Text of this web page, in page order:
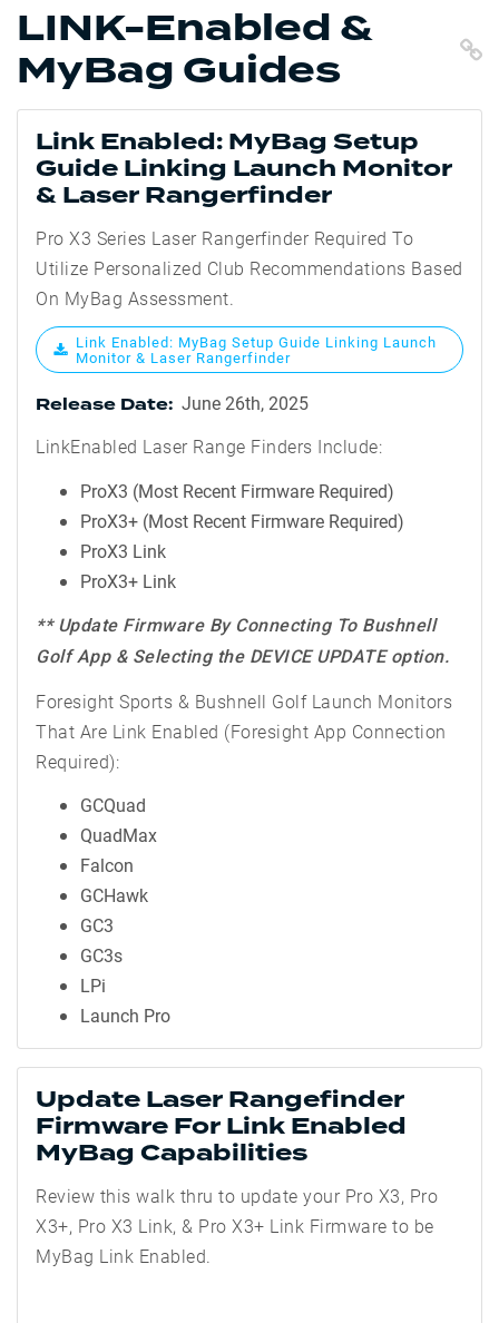
LINK-Enabled &
MyBag Guides
Link Enabled: MyBag Setup
Guide Linking Launch Monitor
& Laser Rangerfinder
Pro X3 Series Laser Rangerfinder Required To
Utilize Personalized Club Recommendations Based
On MyBag Assessment.
Link Enabled: MyBag Setup Guide Linking Launch
Monitor & Laser Rangerfinder
Release Date: June 26th, 2025
LinkEnabled Laser Range Finders Include:
ProX3 (Most Recent Firmware Required)
ProX3+ (Most Recent Firmware Required)
ProX3 Link
ProX3+ Link
** Update Firmware By Connecting To Bushnell
Golf App & Selecting the DEVICE UPDATE option.
Foresight Sports & Bushnell Golf Launch Monitors
That Are Link Enabled (Foresight App Connection
Required):
GCQuad
QuadMax
Falcon
GCHawk
GC3
GC3s
LPi
Launch Pro
Update Laser Rangefinder
Firmware For Link Enabled
MyBag Capabilities
Review this walk thru to update your Pro X3, Pro
X3+, Pro X3 Link, & Pro X3+ Link Firmware to be
MyBag Link Enabled.